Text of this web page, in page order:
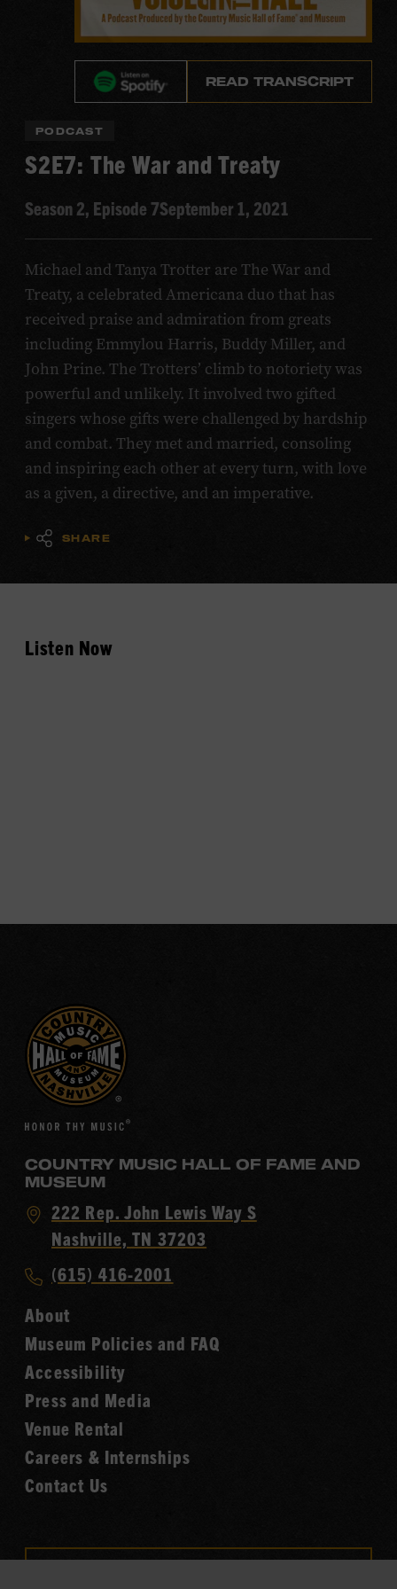
PODCAST
S2E7: The War and Treaty
Season 2, Episode 7September 1, 2021
Michael and Tanya Trotter are The War and
Treaty, a celebrated Americana duo that has
received praise and admiration from greats
including Emmylou Harris, Buddy Miller, and
John Prine. The Trotters’ climb to notoriety was
powerful and unlikely. It involved two gifted
singers whose gifts were challenged by hardship
and combat. They met and married, consoling
and inspiring each other at every turn, with love
as a given, a directive, and an imperative.
SHARE
READ TRANSCRIPT
Listen Now
COUNTRY MUSIC HALL OF FAME AND
MUSEUM
Visit
Country
Hall
of
Fame
222 Rep. John Lewis Way S
Nashville, TN 37203
Call
Music
Hall
of
Fame
(615) 416-2001
About
Museum Policies and FAQ
Accessibility
Press and Media
Venue Rental
Careers & Internships
Contact Us